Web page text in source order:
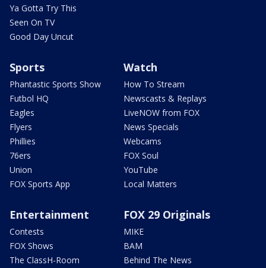
Ya Gotta Try This
Seen On TV
Good Day Uncut
Sports
Phantastic Sports Show
Futbol HQ
Eagles
Flyers
Phillies
76ers
Union
FOX Sports App
Watch
How To Stream
Newscasts & Replays
LiveNOW from FOX
News Specials
Webcams
FOX Soul
YouTube
Local Matters
Entertainment
Contests
FOX Shows
The ClassH-Room
FOX 29 Originals
MIKE
BAM
Behind The News